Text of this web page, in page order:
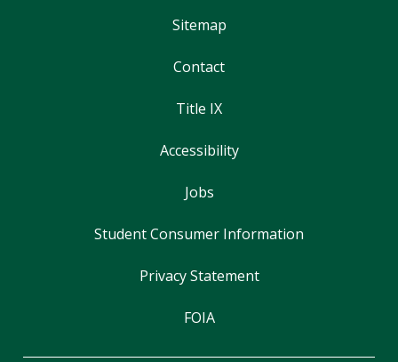
Sitemap
Contact
Title IX
Accessibility
Jobs
Student Consumer Information
Privacy Statement
FOIA